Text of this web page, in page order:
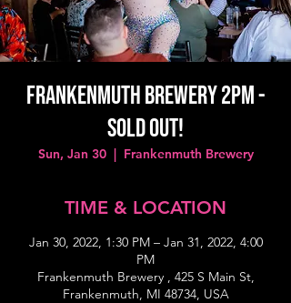
Frankenmuth Brewery 2PM -
SOLD OUT!
Sun, Jan 30
  |
Frankenmuth Brewery
TIME & LOCATION
Jan 30, 2022, 1:30 PM – Jan 31, 2022, 4:00
PM
Frankenmuth Brewery , 425 S Main St,
Frankenmuth, MI 48734, USA